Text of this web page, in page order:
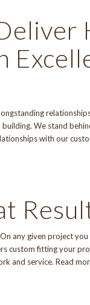
We stand
with our
any given project
custom fitting your
and service. Read